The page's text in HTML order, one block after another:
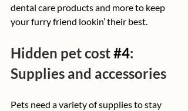
dental care products and more to keep
your furry friend lookin’ their best.
Hidden pet cost #4:
Supplies and accessories
Pets need a variety of supplies to stay